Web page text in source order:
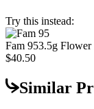
Try this instead:
Fam 953.5g Flower
$40.50
Similar